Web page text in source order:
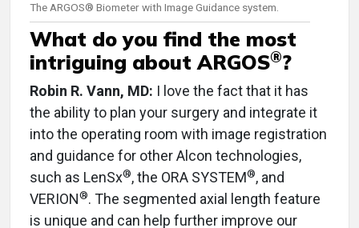
The ARGOS® Biometer with Image Guidance system.
What do you find the most
intriguing about ARGOS®?
Robin R. Vann, MD: I love the fact that it has
the ability to plan your surgery and integrate it
into the operating room with image registration
and guidance for other Alcon technologies,
such as LenSx®, the ORA SYSTEM®, and
VERION®. The segmented axial length feature
is unique and can help further improve our